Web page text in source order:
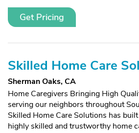
Get Pricing
Skilled Home Care
Sherman Oaks, CA
Home Caregivers Bringing High
serving our neighbors throughout
Skilled Home Care Solutions has
highly skilled and trustworthy home